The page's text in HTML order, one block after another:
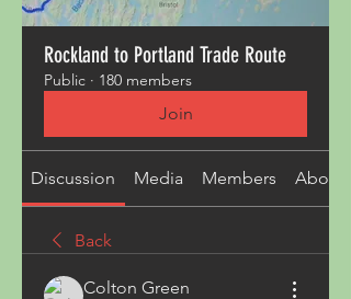
Rockland to Portland Trade Route
Public · 180 members
Join
Discussion Media Members About
Back
Colton Green